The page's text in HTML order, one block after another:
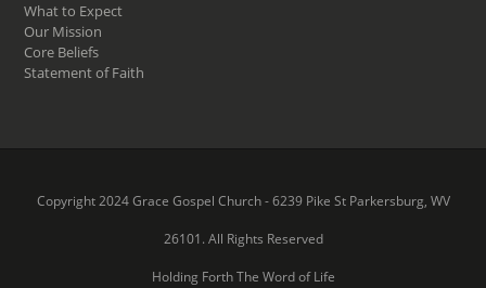
What to Expect
Our Mission
Core Beliefs
Statement of Faith
Copyright 2024 Grace Gospel Church - 6239 Pike St Parkersburg, WV
26101. All Rights Reserved
Holding Forth The Word of Life